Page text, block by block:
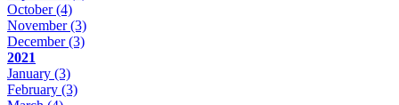
October(4)
November(3)
December(3)
2021
January (3)
February (3)